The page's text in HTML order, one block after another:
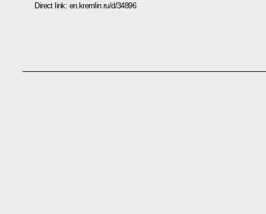
Direct link: en.kremlin.ru/d/34896